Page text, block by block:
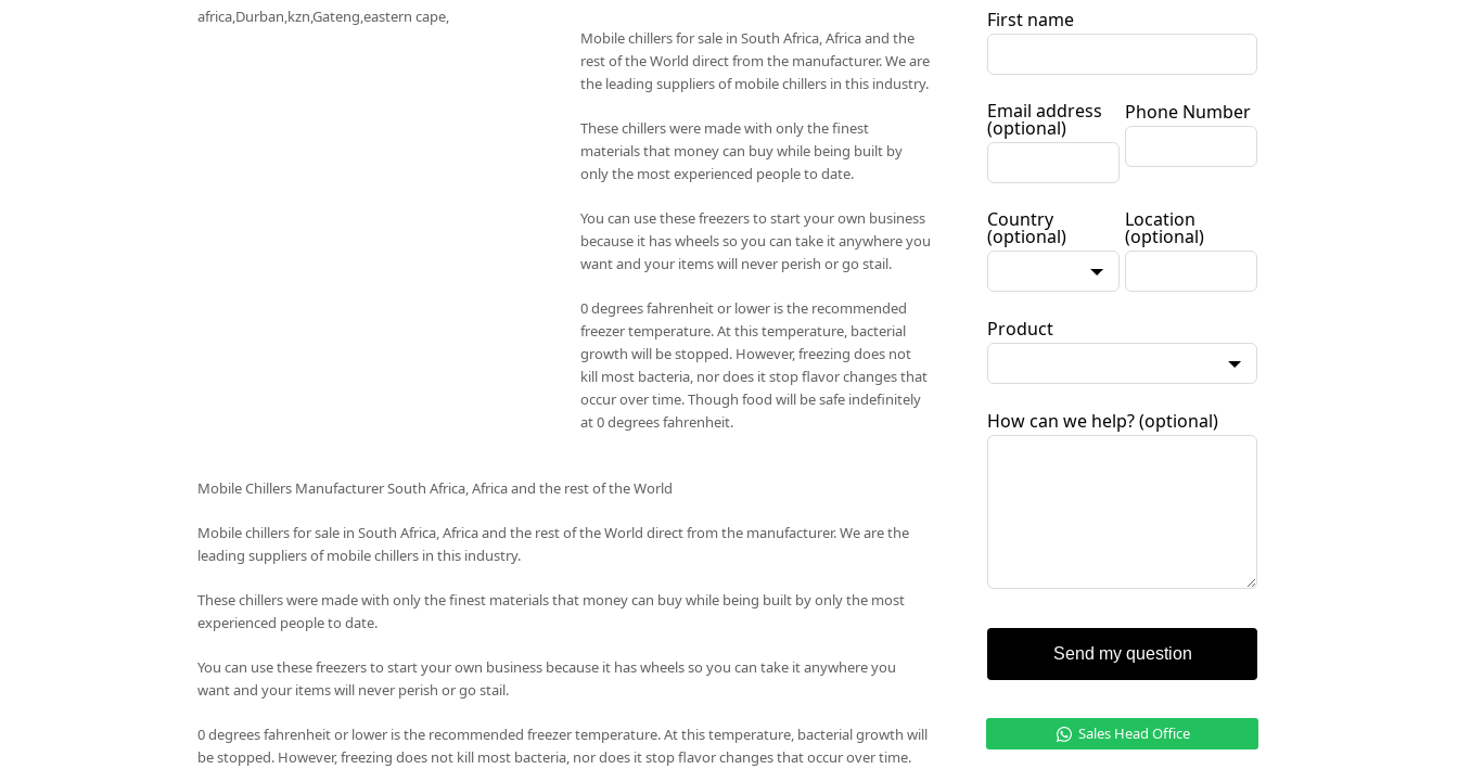
africa,Durban,kzn,Gateng,eastern cape,
Mobile chillers for sale in South Africa, Africa and the
rest of the World direct from the manufacturer. We are
the leading suppliers of mobile chillers in this industry.
These chillers were made with only the finest
materials that money can buy while being built by
only the most experienced people to date.
You can use these freezers to start your own business
because it has wheels so you can take it anywhere you
want and your items will never perish or go stail.
0 degrees fahrenheit or lower is the recommended
freezer temperature. At this temperature, bacterial
growth will be stopped. However, freezing does not
kill most bacteria, nor does it stop flavor changes that
occur over time. Though food will be safe indefinitely
at 0 degrees fahrenheit.
Mobile Chillers Manufacturer South Africa, Africa and the rest of the World
Mobile chillers for sale in South Africa, Africa and the rest of the World direct from the manufacturer. We are the
leading suppliers of mobile chillers in this industry.
These chillers were made with only the finest materials that money can buy while being built by only the most
experienced people to date.
You can use these freezers to start your own business because it has wheels so you can take it anywhere you
want and your items will never perish or go stail.
0 degrees fahrenheit or lower is the recommended freezer temperature. At this temperature, bacterial growth will
be stopped. However, freezing does not kill most bacteria, nor does it stop flavor changes that occur over time.
First name
Email address
(optional)
Phone Number
Country
(optional)
Location
(optional)
Product
How can we help?(optional)
Send my question
Sales Head Office